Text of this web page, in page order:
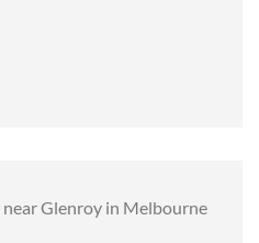
Glenroy in Melbourne